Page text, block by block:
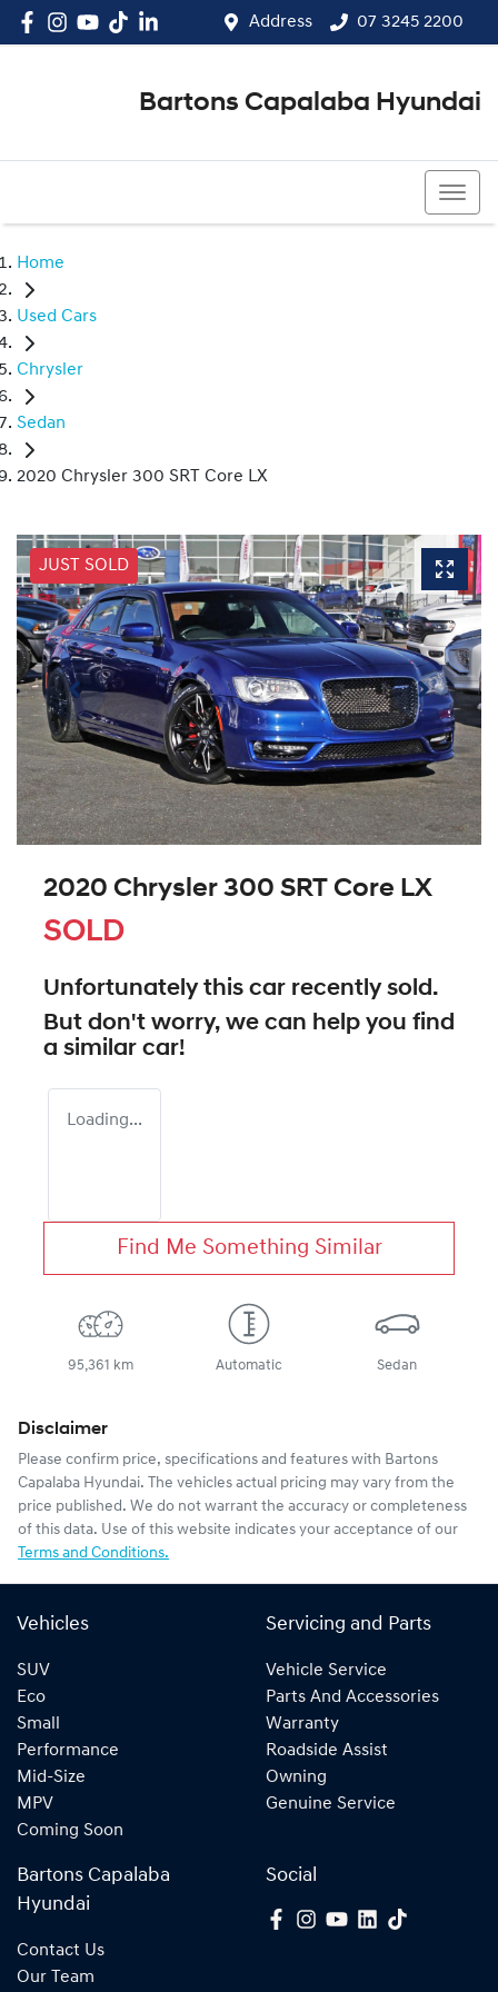
Address 07 3245 2200
Bartons Capalaba Hyundai
Home
Used Cars
Chrysler
Sedan
2020 Chrysler 300 SRT Core LX
JUST SOLD
2020 Chrysler 300 SRT Core LX
SOLD
Unfortunately this car recently sold.
But don't worry, we can help you find
a similar car!
Loading...
Find Me Something Similar
95,361 km Automatic Sedan
Disclaimer
Please confirm price, specifications and features with Bartons
Capalaba Hyundai. The vehicles actual pricing may vary from the
price published. We do not warrant the accuracy or completeness
of this data. Use of this website indicates your acceptance of our
Terms and Conditions.
Vehicles
SUV
Eco
Small
Performance
Mid-Size
MPV
Coming Soon
Servicing and Parts
Vehicle Service
Parts And Accessories
Warranty
Roadside Assist
Owning
Genuine Service
Bartons Capalaba
Hyundai
Contact Us
Our Team
Social